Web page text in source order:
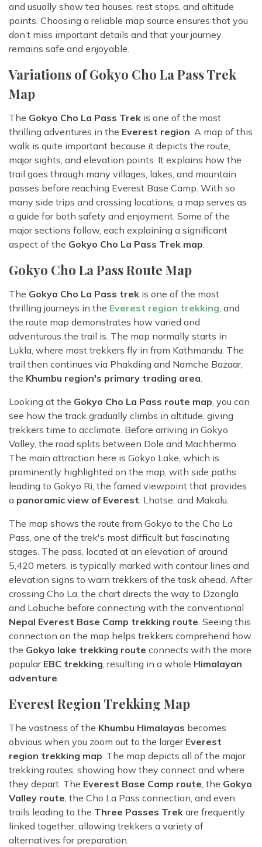
and usually show tea houses, rest stops, and altitude
points. Choosing a reliable map source ensures that you
don’t miss important details and that your journey
remains safe and enjoyable.
Variations of Gokyo Cho La Pass Trek
Map
The Gokyo Cho La Pass Trek is one of the most
thrilling adventures in the Everest region. A map of this
walk is quite important because it depicts the route,
major sights, and elevation points. It explains how the
trail goes through many villages, lakes, and mountain
passes before reaching Everest Base Camp. With so
many side trips and crossing locations, a map serves as
a guide for both safety and enjoyment. Some of the
major sections follow, each explaining a significant
aspect of the Gokyo Cho La Pass Trek map.
Gokyo Cho La Pass Route Map
The Gokyo Cho La Pass trek is one of the most
thrilling journeys in the Everest region trekking, and
the route map demonstrates how varied and
adventurous the trail is. The map normally starts in
Lukla, where most trekkers fly in from Kathmandu. The
trail then continues via Phakding and Namche Bazaar,
the Khumbu region's primary trading area.
Looking at the Gokyo Cho La Pass route map, you can
see how the track gradually climbs in altitude, giving
trekkers time to acclimate. Before arriving in Gokyo
Valley, the road splits between Dole and Machhermo.
The main attraction here is Gokyo Lake, which is
prominently highlighted on the map, with side paths
leading to Gokyo Ri, the famed viewpoint that provides
a panoramic view of Everest, Lhotse, and Makalu.
The map shows the route from Gokyo to the Cho La
Pass, one of the trek's most difficult but fascinating
stages. The pass, located at an elevation of around
5,420 meters, is typically marked with contour lines and
elevation signs to warn trekkers of the task ahead. After
crossing Cho La, the chart directs the way to Dzongla
and Lobuche before connecting with the conventional
Nepal Everest Base Camp trekking route. Seeing this
connection on the map helps trekkers comprehend how
the Gokyo lake trekking route connects with the more
popular EBC trekking, resulting in a whole Himalayan
adventure.
Everest Region Trekking Map
The vastness of the Khumbu Himalayas becomes
obvious when you zoom out to the larger Everest
region trekking map. The map depicts all of the major
trekking routes, showing how they connect and where
they depart. The Everest Base Camp route, the Gokyo
Valley route, the Cho La Pass connection, and even
trails leading to the Three Passes Trek are frequently
linked together, allowing trekkers a variety of
alternatives for preparation.